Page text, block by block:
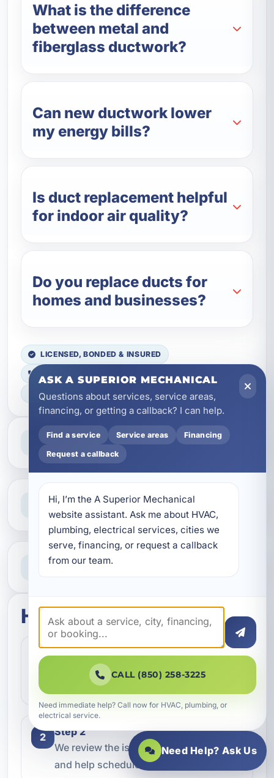
What is the difference
between metal and
fiberglass ductwork?
Can new ductwork lower
my energy bills?
Is duct replacement helpful
for indoor air quality?
Do you replace ducts for
homes and businesses?
LICENSED, BONDED & INSURED
FAST SCHEDULING
HOME & BUSINESS SERVICE
Professional Service
Reliable help for homes and businesses
Clear Guidance
Straight answers and next steps
Need Help Now?
How this service works
1
Step 1
Contact our team and let us know what
kind of service you need.
2
Step 2
We review the issue, answer questions,
and help schedule the right next step.
ASK A SUPERIOR MECHANICAL
Questions about services, service areas,
financing, or getting a callback? I can help.
Find a service Service areas Financing
Request a callback
Hi, I’m the A Superior Mechanical
website assistant. Ask me about HVAC,
plumbing, electrical services, cities we
serve, financing, or request a callback
from our team.
CALL (850) 258-3225
Need immediate help? Call now for HVAC, plumbing, or
electrical service.
Need Help? Ask Us